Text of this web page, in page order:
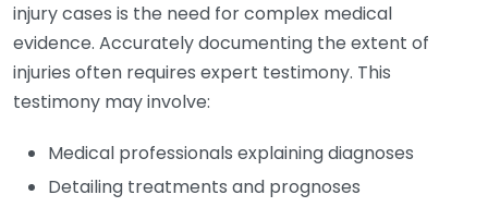
injury cases is the need for complex medical
evidence. Accurately documenting the extent of
injuries often requires expert testimony. This
testimony may involve:
Medical professionals explaining diagnoses
Detailing treatments and prognoses